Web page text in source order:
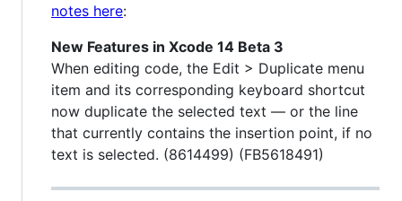
notes here:
New Features in Xcode 14 Beta 3
When editing code, the Edit > Duplicate menu
item and its corresponding keyboard shortcut
now duplicate the selected text — or the line
that currently contains the insertion point, if no
text is selected. (8614499) (FB5618491)